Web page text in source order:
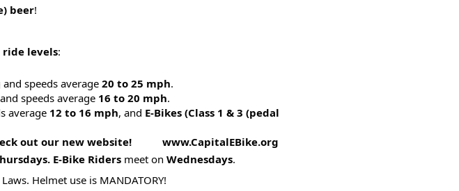
beer!
ride levels:
speeds average20 to 25 mph.
speeds average 16 to 20 mph.
average 12 to 16 mph, and E-Bikes (Class 1 & 3 (pedal
out our new website! www.CapitalEBike.org
E-Bike Ridersmeet on Wednesdays.
Helmet use is MANDATORY!